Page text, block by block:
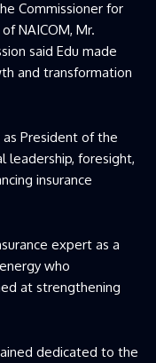
Commissioner for
ofNAICOM, Mr.
said Edu made
and transformation
President of the
leadership, foresight,
insurance
expert as a
who
at strengthening
dedicated to the